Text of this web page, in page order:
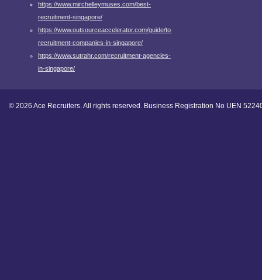
https://www.mirchelleymuses.com/best-
recruitment-singapore/
https://www.outsourceaccelerator.com/guide/top-
recruitment-companies-in-singapore/
https://www.sutrahr.com/recruitment-agencies-
in-singapore/
© 2026 Ace Recruiters. All rights reserved. Business Registration No UEN